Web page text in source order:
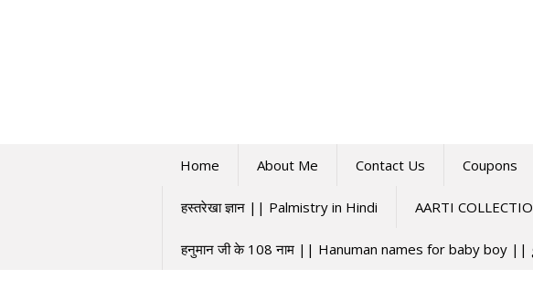
Home About Me Contact Us Coupons
हस्तरेखा ज्ञान || Palmistry in Hindi AARTI
हनुमान जी के 108 नाम || Hanuman names for baby boy ||